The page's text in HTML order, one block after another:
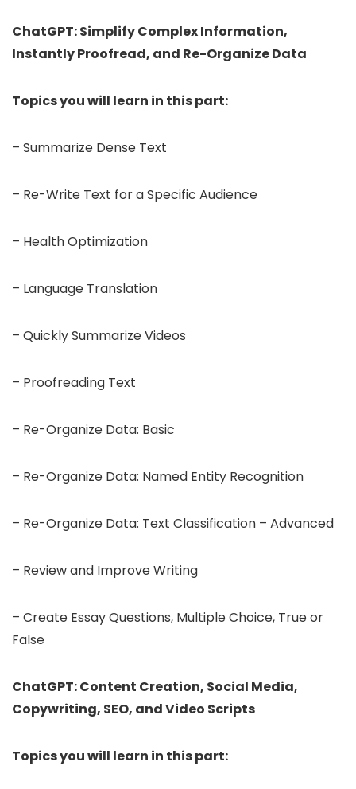
ChatGPT: Simplify Complex Information,
Instantly Proofread, and Re-Organize Data
Topics you will learn in this part:
– Summarize Dense Text
– Re-Write Text for a Specific Audience
– Health Optimization
– Language Translation
– Quickly Summarize Videos
– Proofreading Text
– Re-Organize Data: Basic
– Re-Organize Data: Named Entity Recognition
– Re-Organize Data: Text Classification – Advanced
– Review and Improve Writing
– Create Essay Questions, Multiple Choice, True or
False
ChatGPT: Content Creation, Social Media,
Copywriting, SEO, and Video Scripts
Topics you will learn in this part: